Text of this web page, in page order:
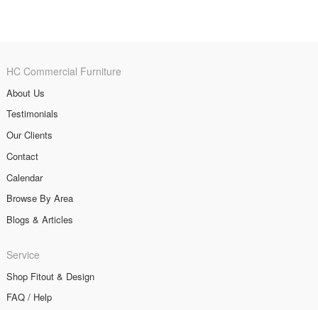
HC Commercial Furniture
About Us
Testimonials
Our Clients
Contact
Calendar
Browse By Area
Blogs & Articles
Service
Shop Fitout & Design
FAQ / Help